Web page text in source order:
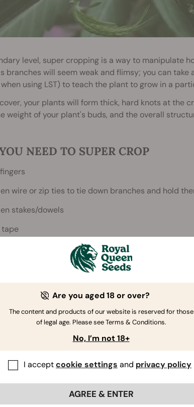
level, super cropping is a way to manipulate
branches will seem weak and flimsy; you can
using LST) to teach the plant to grow in a
your plants will form thick, hard knots at the
weight of your plant's buds, and the overall
NEED TO SUPER CROP
wire or zip ties to tie down branches and hold
stakes/dowels
Are you aged 18 or over?
The content and products of our website is reserved for those
of legal age. Please see Terms & Conditions.
No, I’m not 18+
I acceptcookie settings and privacy policy
AGREE & ENTER